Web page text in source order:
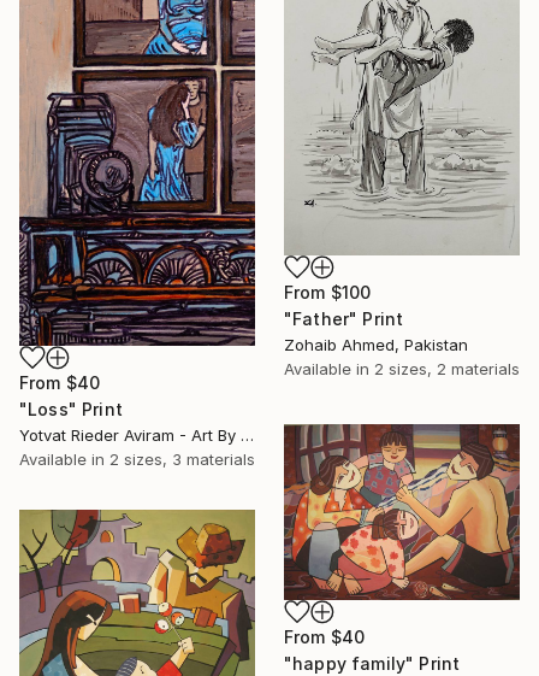
From $100
"Father" Print
Zohaib Ahmed, Pakistan
Available in 2 sizes, 2 materials
From $40
"Loss" Print
Yotvat Rieder Aviram - Art By Yoti, Denmark
Available in 2 sizes, 3 materials
From $40
"happy family" Print